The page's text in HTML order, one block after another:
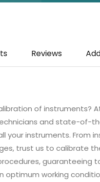
Reviews
of instruments?
and state-of-
your instruments. From
trust us to calibrate
guaranteeing
optimum working